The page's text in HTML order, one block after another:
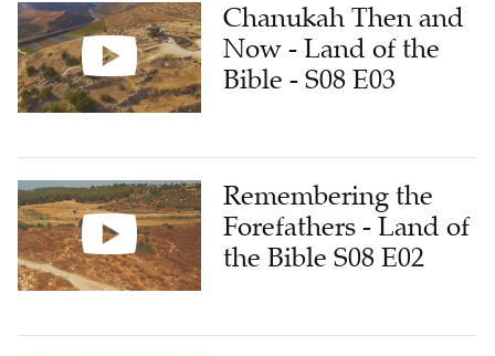
Chanukah Then and
Now - Land of the
Bible - S08 E03
Remembering the
Forefathers - Land of
the Bible S08 E02